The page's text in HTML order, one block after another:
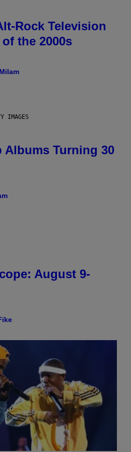
Rock Television
the 2000s
IMAGES
Albums Turning 30
August 9-